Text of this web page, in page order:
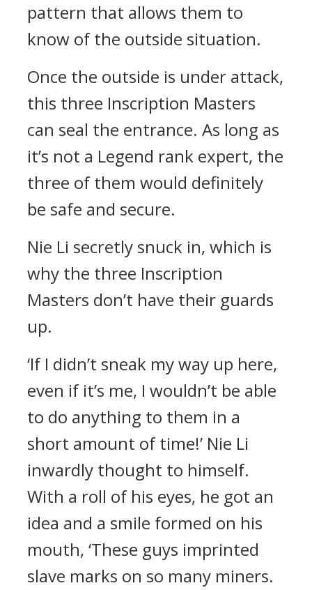
pattern that allows them to
know of the outside situation.
Once the outside is under attack,
this three Inscription Masters
can seal the entrance. As long as
it’s not a Legend rank expert, the
three of them would definitely
be safe and secure.
Nie Li secretly snuck in, which is
why the three Inscription
Masters don’t have their guards
up.
‘If I didn’t sneak my way up here,
even if it’s me, I wouldn’t be able
to do anything to them in a
short amount of time!’ Nie Li
inwardly thought to himself.
With a roll of his eyes, he got an
idea and a smile formed on his
mouth, ‘These guys imprinted
slave marks on so many miners.